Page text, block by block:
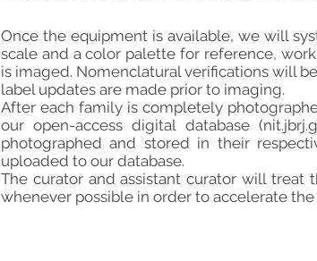
Once the equipment is available, we will
scale and a color palette for reference,
is imaged. Nomenclatural verifications will
label updates are made prior to imaging.
After each family is completely
our open-access digital database
photographed and stored in their
uploaded to our database.
The curator and assistant curator will treat
whenever possible in order to accelerate the